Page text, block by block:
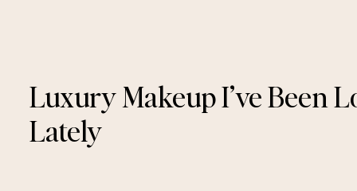
Luxury Makeup I’ve Been
Lately